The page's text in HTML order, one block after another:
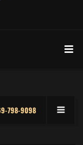
798-9098